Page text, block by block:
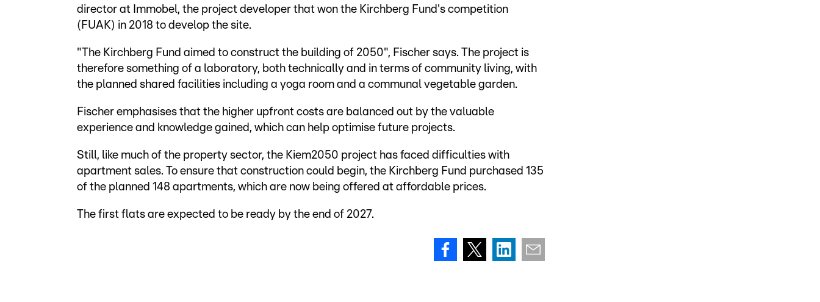
director at Immobel, the project developer that won the Kirchberg Fund's competition
(FUAK) in 2018 to develop the site.
"The Kirchberg Fund aimed to construct the building of 2050", Fischer says. The project is
therefore something of a laboratory, both technically and in terms of community living, with
the planned shared facilities including a yoga room and a communal vegetable garden.
Fischer emphasises that the higher upfront costs are balanced out by the valuable
experience and knowledge gained, which can help optimise future projects.
Still, like much of the property sector, the Kiem2050 project has faced difficulties with
apartment sales. To ensure that construction could begin, the Kirchberg Fund purchased 135
of the planned 148 apartments, which are now being offered at affordable prices.
The first flats are expected to be ready by the end of 2027.